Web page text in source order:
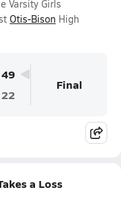
Varsity Girls
Otis-Bison High
49
22
Final
a Loss